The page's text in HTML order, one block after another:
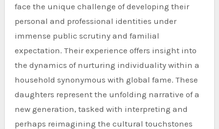
face the unique challenge of developing their
personal and professional identities under
immense public scrutiny and familial
expectation. Their experience offers insight into
the dynamics of nurturing individuality within a
household synonymous with global fame. These
daughters represent the unfolding narrative of a
new generation, tasked with interpreting and
perhaps reimagining the cultural touchstones